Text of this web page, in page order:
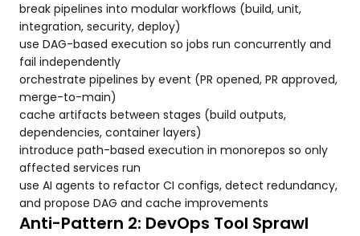
break pipelines into modular workflows (build, unit,
integration, security, deploy)
use DAG-based execution so jobs run concurrently and
fail independently
orchestrate pipelines by event (PR opened, PR approved,
merge-to-main)
cache artifacts between stages (build outputs,
dependencies, container layers)
introduce path-based execution in monorepos so only
affected services run
use AI agents to refactor CI configs, detect redundancy,
and propose DAG and cache improvements
Anti-Pattern 2: DevOps Tool Sprawl